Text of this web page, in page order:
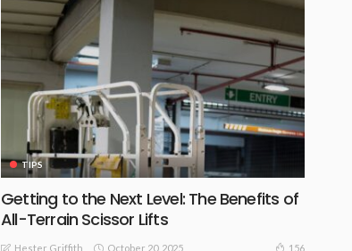
TIPS
Getting to the Next Level: The Benefits of
All-Terrain Scissor Lifts
Hester Griffith October 20, 2025 156